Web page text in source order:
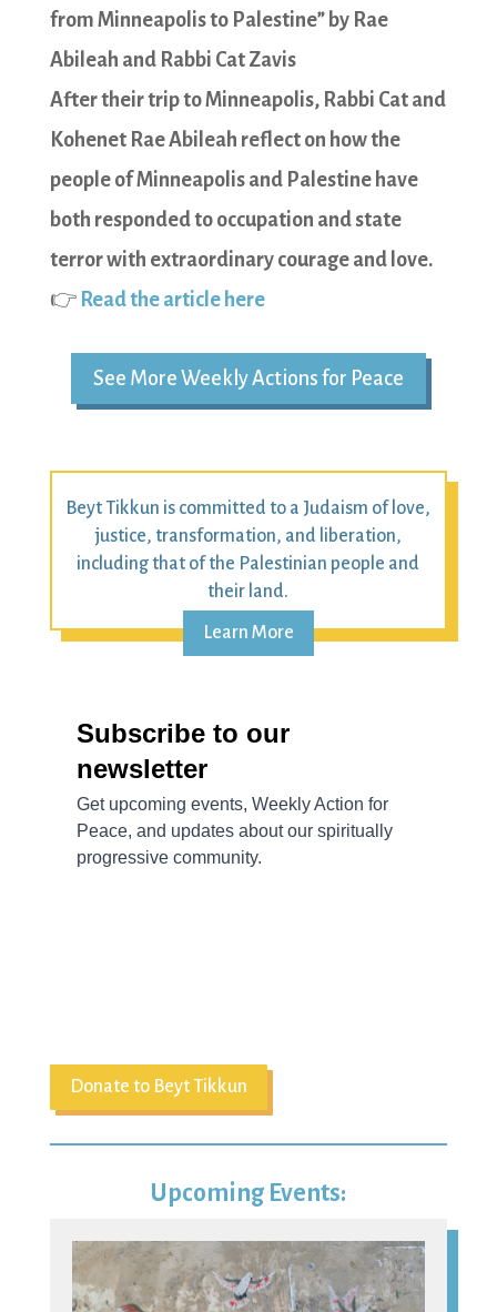
from Minneapolis to Palestine” by Rae
Abileah and Rabbi Cat Zavis
After their trip to Minneapolis, Rabbi Cat and
Kohenet Rae Abileah reflect on how the
people of Minneapolis and Palestine have
both responded to occupation and state
terror with extraordinary courage and love.
👉 Read the article here
See More Weekly Actions for Peace
Beyt Tikkun is committed to a Judaism of love,
justice, transformation, and liberation,
including that of the Palestinian people and
their land.
Learn More
Donate to Beyt Tikkun
Upcoming Events:
09